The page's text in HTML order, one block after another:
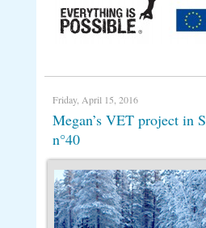
Friday, April 15, 2016
Megan’s VET project in
n°40